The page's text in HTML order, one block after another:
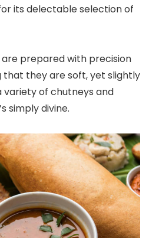
its delectable selection of
prepared with precision
that they are soft, yet slightly
variety of chutneys and
simply divine.